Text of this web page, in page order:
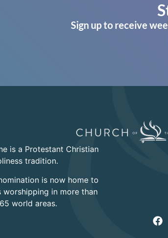
Sign up to receive
is a Protestant Christian
tradition.
is now home to
in more than
world areas.